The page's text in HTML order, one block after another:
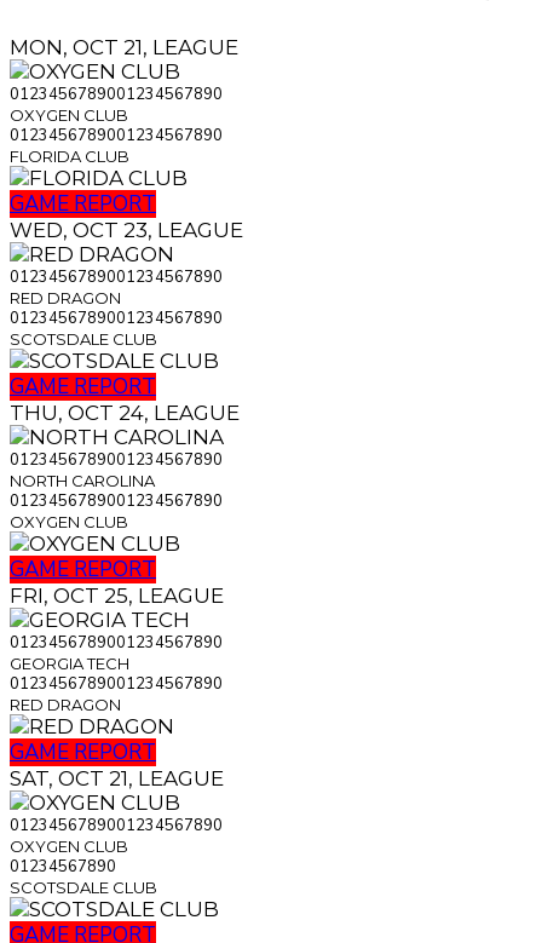
MON, OCT 21, LEAGUE
0123456789001234567890
OXYGEN CLUB
0123456789001234567890
FLORIDA CLUB
GAME REPORT
WED, OCT 23, LEAGUE
0123456789001234567890
RED DRAGON
0123456789001234567890
SCOTSDALE CLUB
GAME REPORT
THU, OCT 24, LEAGUE
0123456789001234567890
NORTH CAROLINA
0123456789001234567890
OXYGEN CLUB
GAME REPORT
FRI, OCT 25, LEAGUE
0123456789001234567890
GEORGIA TECH
0123456789001234567890
RED DRAGON
GAME REPORT
SAT, OCT 21, LEAGUE
0123456789001234567890
OXYGEN CLUB
01234567890
SCOTSDALE CLUB
GAME REPORT